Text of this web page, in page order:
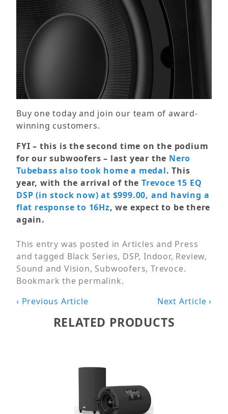
Buy one today and join our team of award-
winning customers.
FYI – this is the second time on the podium
for our subwoofers – last year the Nero
Tubebass also took home a medal. This
year, with the arrival of theTrevoce 15 EQ
DSP (in stock now) at $999.00, and having a
flat response to 16Hz, we expect to be there
again.
This entry was posted inArticles and Press
and tagged Black Series, DSP,Indoor, Review,
Sound and Vision, Subwoofers,Trevoce.
Bookmark the permalink.
Post
‹ Previous Article Next Article ›
RELATED PRODUCTS